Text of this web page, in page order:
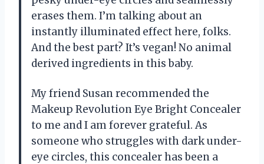
erases them. I’m talking about an
instantly illuminated effect here, folks.
And the best part? It’s vegan! No animal
derived ingredients in this baby.
My friend Susan recommended the
Makeup Revolution Eye Bright Concealer
to me and I am forever grateful. As
someone who struggles with dark under-
eye circles, this concealer has been a